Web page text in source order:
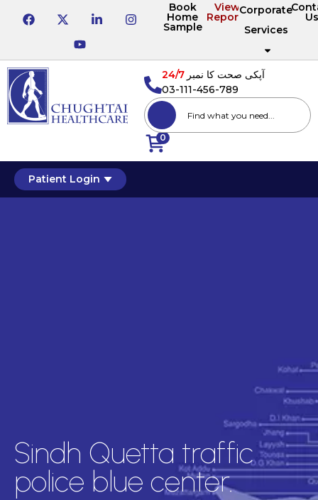
Book
Home
Sample
View
Reports
Corporate
Services
0
آپکی صحت کا نمبر24/7
03-111-456-789
Patient Login
Sindh Quetta traffic
police blue center.